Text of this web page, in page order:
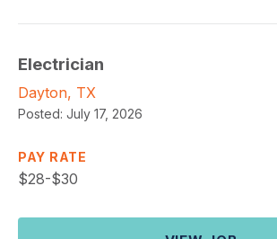
Electrician
Dayton, TX
Posted: July 17, 2026
PAY RATE
$28-$30